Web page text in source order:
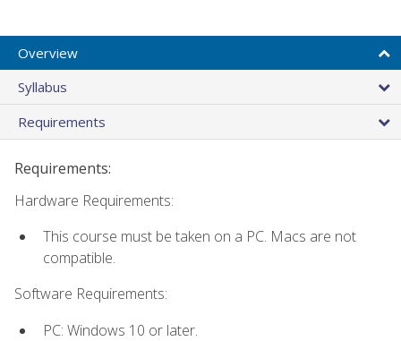
Overview
Syllabus
Requirements
Requirements:
Hardware Requirements:
This course must be taken on a PC. Macs are not
compatible.
Software Requirements:
PC: Windows 10 or later.